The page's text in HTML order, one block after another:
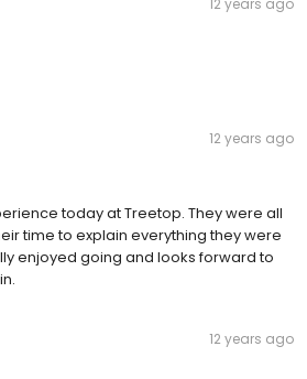
12 years ago
today at Treetop. They were all
time to explain everything they were
enjoyed going and looks forward to
12 years ago